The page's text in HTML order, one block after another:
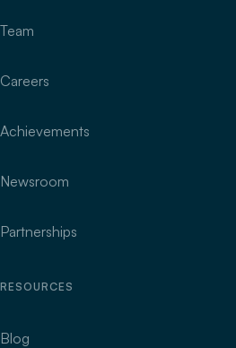
Team
Careers
Achievements
Newsroom
Partnerships
RESOURCES
Blog